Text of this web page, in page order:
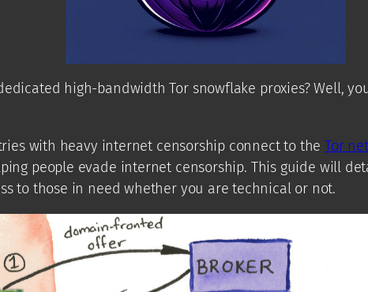
high-bandwidth Tor snowflake proxies? Well,
with heavy internet censorship connect to theTor
people evade internet censorship. This guide will
to those in need whether you are technical or not.